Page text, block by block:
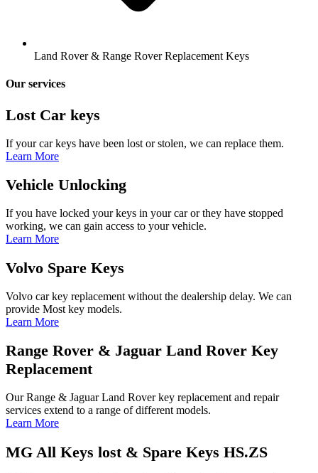
Land Rover & Range Rover Replacement Keys
Our services
Lost Car keys
If your car keys have been lost or stolen, we can replace them.
Learn More
Vehicle Unlocking
If you have locked your keys in your car or they have stopped
working, we can gain access to your vehicle.
Learn More
Volvo Spare Keys
Volvo car key replacement without the dealership delay. We can
provide Most key models.
Learn More
Range Rover & Jaguar Land Rover Key
Replacement
Our Range & Jaguar Land Rover key replacement and repair
services extend to a range of different models.
Learn More
MG All Keys lost & Spare Keys HS.ZS